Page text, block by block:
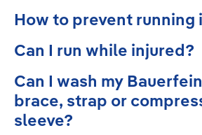
How to prevent running
Can I run while injured?
Can I wash my
brace, strap or
sleeve?